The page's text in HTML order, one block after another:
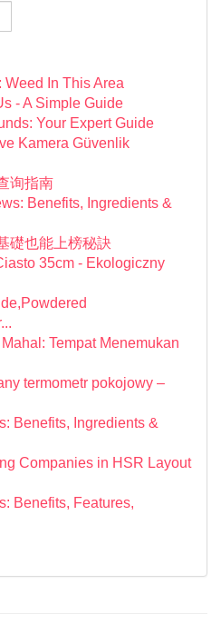
Weed In This Area
- A Simple Guide
Your Expert Guide
Kamera Güvenlik
询指南
Benefits, Ingredients &
礎也能上榜秘訣
35cm - Ekologiczny
Tempat Menemukan
termometr pokojowy –
Benefits, Ingredients &
Companies in HSR Layout
Benefits, Features,